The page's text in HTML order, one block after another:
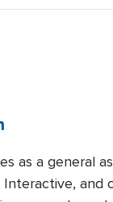
as a general
and